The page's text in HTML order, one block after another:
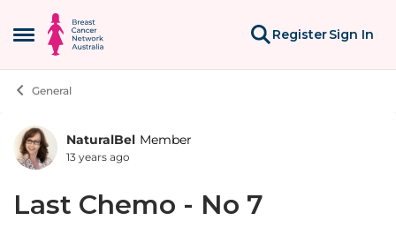
Open Side Menu
Skip to content
RegisterSign In
General
Forum Discussion
NaturalBel Member
13 years ago
Last Chemo - No 7